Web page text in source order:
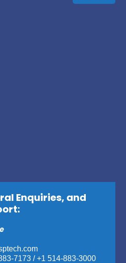
Enquiries, and
7173 /+1 514-883-3000